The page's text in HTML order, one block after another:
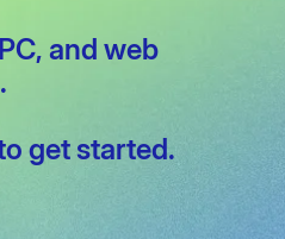
, and web
get started.